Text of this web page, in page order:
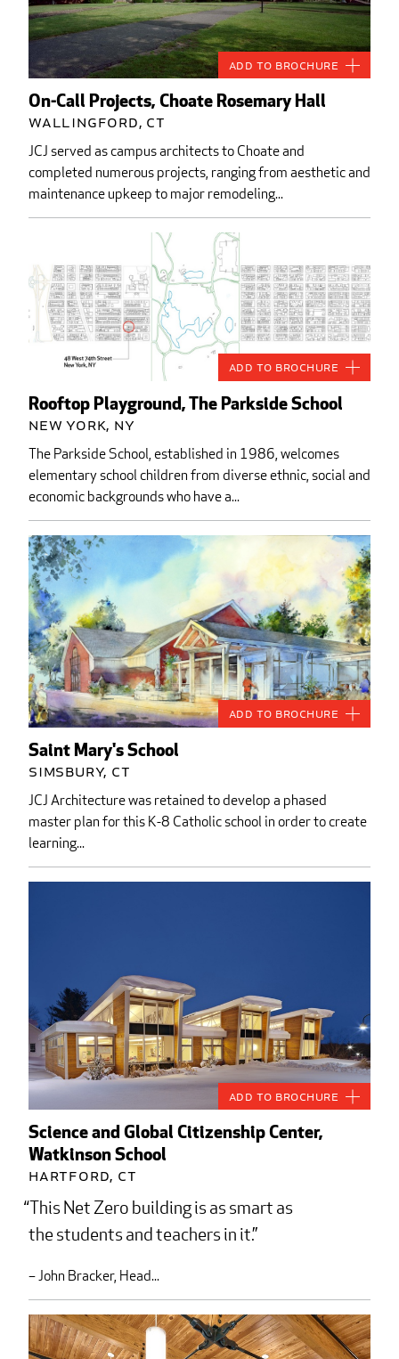
On-Call Projects, Choate Rosemary Hall
Wallingford, CT
JCJ served as campus architects to Choate and
completed numerous projects, ranging from aesthetic and
maintenance upkeep to major remodeling...
Add to Brochure
Rooftop Playground, The Parkside School
New York, NY
The Parkside School, established in 1986, welcomes
elementary school children from diverse ethnic, social and
economic backgrounds who have a...
Add to Brochure
Saint Mary's School
Simsbury, CT
JCJ Architecture was retained to develop a phased
master plan for this K-8 Catholic school in order to create
learning...
Add to Brochure
Science and Global Citizenship Center,
Watkinson School
Hartford, CT
This Net Zero building is as smart as
the students and teachers in it.
– John Bracker, Head...
Add to Brochure